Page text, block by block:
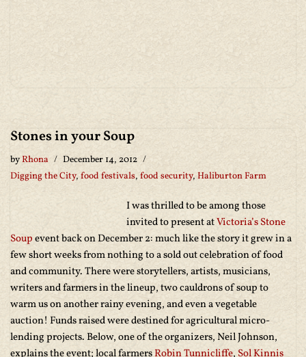
Stones in your Soup
byRhona
December 14, 2012
Digging the City, food festivals, food security, Haliburton Farm
I was thrilled to be among those
invited to present atVictoria’s Stone
Soupevent back on December 2: much like the story it grew in a
few short weeks from nothing to a sold out celebration of food
and community. There were storytellers, artists, musicians,
writers and farmers in the lineup, two cauldrons of soup to
warm us on another rainy evening, and even a vegetable
auction! Funds raised were destined for agricultural micro-
lending projects. Below, one of the organizers, Neil Johnson,
explains the event; local farmersRobin Tunnicliffe, Sol Kinnis